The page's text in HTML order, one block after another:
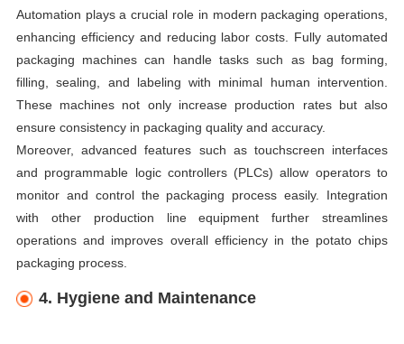
Automation plays a crucial role in modern packaging operations,
enhancing efficiency and reducing labor costs. Fully automated
packaging machines can handle tasks such as bag forming,
filling, sealing, and labeling with minimal human intervention.
These machines not only increase production rates but also
ensure consistency in packaging quality and accuracy.
Moreover, advanced features such as touchscreen interfaces
and programmable logic controllers (PLCs) allow operators to
monitor and control the packaging process easily. Integration
with other production line equipment further streamlines
operations and improves overall efficiency in the potato chips
packaging process.
4. Hygiene and Maintenance